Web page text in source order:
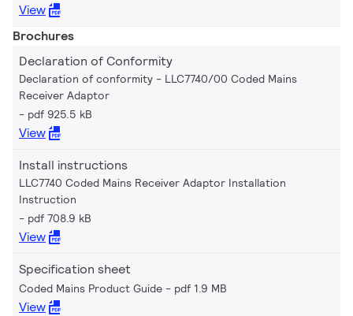
View
Brochures
Declaration of Conformity
Declaration of conformity - LLC7740/00 Coded Mains
Receiver Adaptor
pdf 925.5 kB
View
Install instructions
LLC7740 Coded Mains Receiver Adaptor Installation
Instruction
pdf 708.9 kB
View
Specification sheet
Coded Mains Product Guide pdf 1.9 MB
View